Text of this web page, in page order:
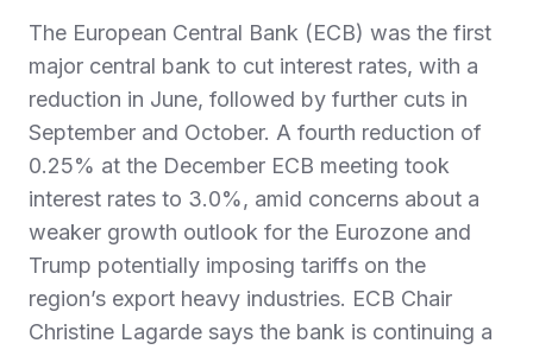
The European Central Bank (ECB) was the first
major central bank to cut interest rates, with a
reduction in June, followed by further cuts in
September and October. A fourth reduction of
0.25% at the December ECB meeting took
interest rates to 3.0%, amid concerns about a
weaker growth outlook for the Eurozone and
Trump potentially imposing tariffs on the
region’s export heavy industries. ECB Chair
Christine Lagarde says the bank is continuing a